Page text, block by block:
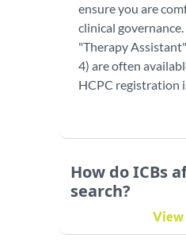
ensure you are
clinical
"Therapy
4) are often
HCPC registration
How do ICBs
search?
View